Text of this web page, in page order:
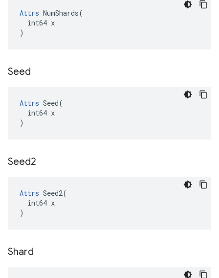
Attrs NumShards(
  int64 x
)
Seed
Attrs Seed(
  int64 x
)
Seed2
Attrs Seed2(
  int64 x
)
Shard